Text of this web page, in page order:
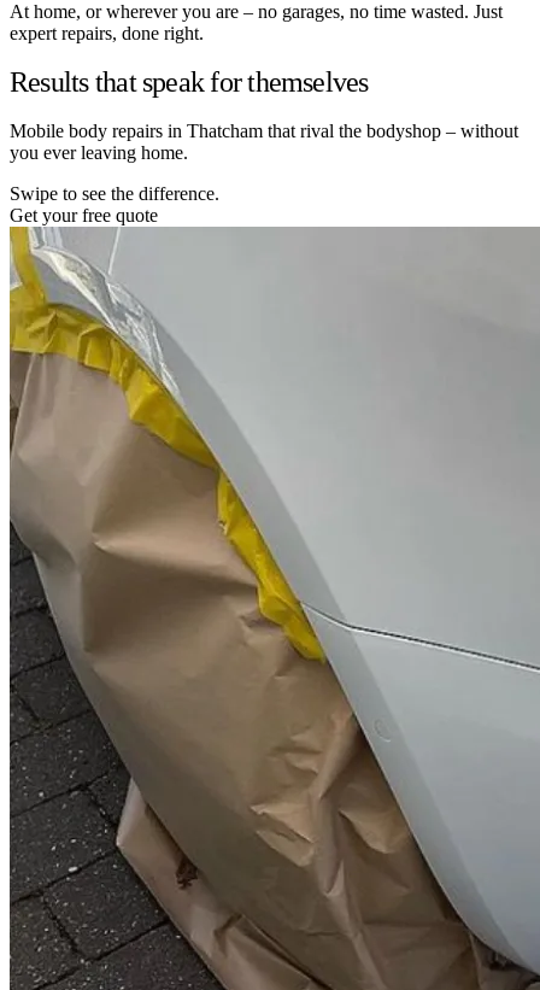
At home, or wherever you are – no garages, no time wasted. Just
expert repairs, done right.
Results that speak for themselves
Mobile body repairs in Thatcham that rival the bodyshop – without
you ever leaving home.
Swipe to see the difference.
Get your free quote